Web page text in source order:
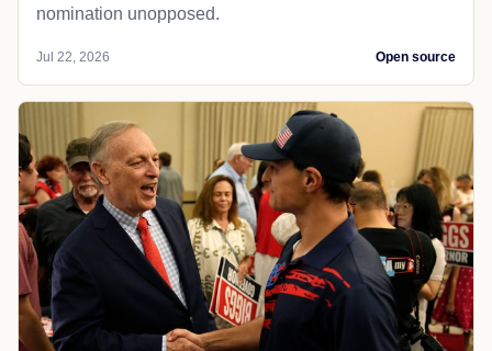
nomination unopposed.
Jul 22, 2026 Open source